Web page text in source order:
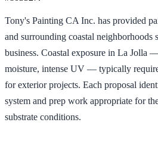
Tony's Painting CA Inc. has provided
and surrounding coastal neighborhoods
business. Coastal exposure in La Jolla
moisture, intense UV — typically
for exterior projects. Each proposal
system and prep work appropriate for
substrate conditions.